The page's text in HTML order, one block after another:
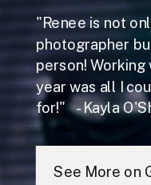
"Renee is not
photographer
person!
year was all I
for!" - Kayla
See More on